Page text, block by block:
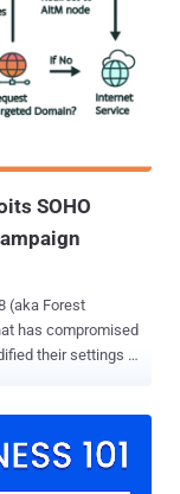
SOHO
has compromised
their settings to
effort